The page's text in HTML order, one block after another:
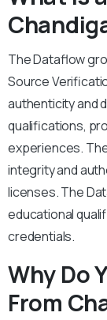
The Dataflow
Source
authenticity and
qualifications,
experiences.
integrity and
licenses. The
educational
credentials.
Why Do
From